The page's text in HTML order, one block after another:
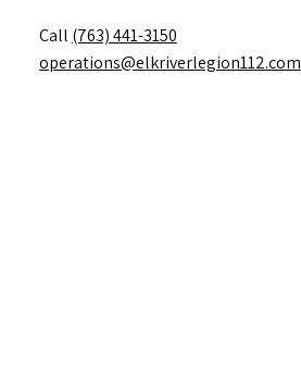
Call (763) 441-3150
operations@elkriverlegion112.com